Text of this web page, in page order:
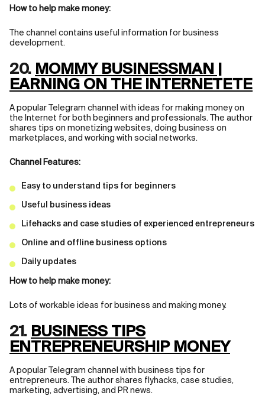
How to help make money:
The channel contains useful information for business
development.
20. MOMMY BUSINESSMAN |
EARNING ON THE INTERNETЕТЕ
A popular Telegram channel with ideas for making money on
the Internet for both beginners and professionals. The author
shares tips on monetizing websites, doing business on
marketplaces, and working with social networks.
Channel Features:
Easy to understand tips for beginners
Useful business ideas
Lifehacks and case studies of experienced entrepreneurs
Online and offline business options
Daily updates
How to help make money:
Lots of workable ideas for business and making money.
21. BUSINESS TIPS
ENTREPRENEURSHIP MONEY
A popular Telegram channel with business tips for
entrepreneurs. The author shares flyhacks, case studies,
marketing, advertising, and PR news.